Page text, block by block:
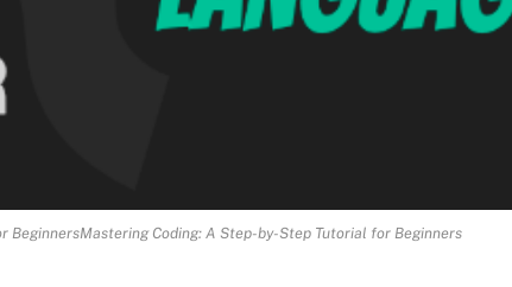
BeginnersMastering Coding: A Step-by-Step Tutorial for Beginners